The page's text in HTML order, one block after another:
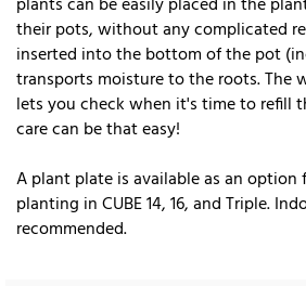
their pots, without any complicated
inserted into the bottom of the pot
transports moisture to the roots. The
lets you check when it's time to refill
care can be that easy!
A plant plate is available as an option
planting in CUBE 14, 16, and Triple.
recommended.